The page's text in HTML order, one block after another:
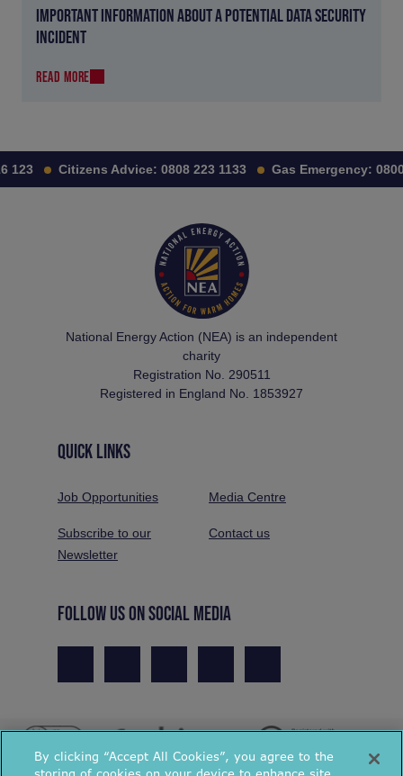
IMPORTANT INFORMATION ABOUT A POTENTIAL DATA SECURITY
INCIDENT
READ MORE
123 Citizens Advice: 0808 223 1133 Gas Emergency: 0800
National Energy Action (NEA) is an independent
charity
Registration No. 290511
Registered in England No. 1853927
QUICK LINKS
Job Opportunities Media Centre
Subscribe to our
Newsletter
Contact us
FOLLOW US ON SOCIAL MEDIA
By clicking “Accept All Cookies”, you agree to the